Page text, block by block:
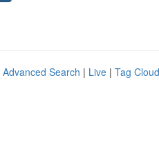
Advanced Search | Live | Tag Cloud